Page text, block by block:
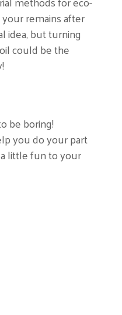
remains after
idea, but turning
could be the
be boring!
you do your part
little fun to your